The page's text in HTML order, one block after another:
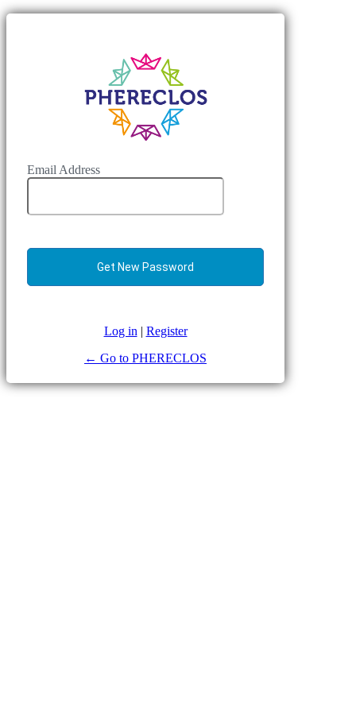
Email Address
Log in | Register
← Go to PHERECLOS